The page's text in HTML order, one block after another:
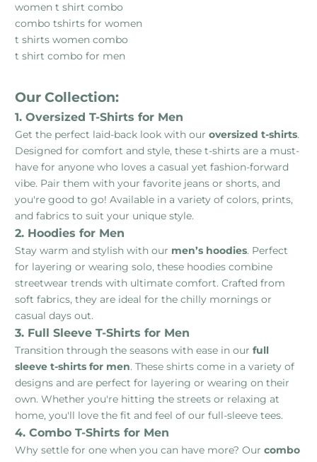
women t shirt combo
combo tshirts for women
t shirts women combo
t shirt combo for men
Our Collection:
1. Oversized T-Shirts for Men
Get the perfect laid-back look with our oversized t-shirts.
Designed for comfort and style, these t-shirts are a must-
have for anyone who loves a casual yet fashion-forward
vibe. Pair them with your favorite jeans or shorts, and
you're good to go! Available in a variety of colors, prints,
and fabrics to suit your unique style.
2. Hoodies for Men
Stay warm and stylish with our men’s hoodies. Perfect
for layering or wearing solo, these hoodies combine
streetwear trends with ultimate comfort. Crafted from
soft fabrics, they are ideal for the chilly mornings or
casual days out.
3. Full Sleeve T-Shirts for Men
Transition through the seasons with ease in our full
sleeve t-shirts for men. These shirts come in a variety of
designs and are perfect for layering or wearing on their
own. Whether you're hitting the streets or relaxing at
home, you'll love the fit and feel of our full-sleeve tees.
4. Combo T-Shirts for Men
Why settle for one when you can have more? Our combo